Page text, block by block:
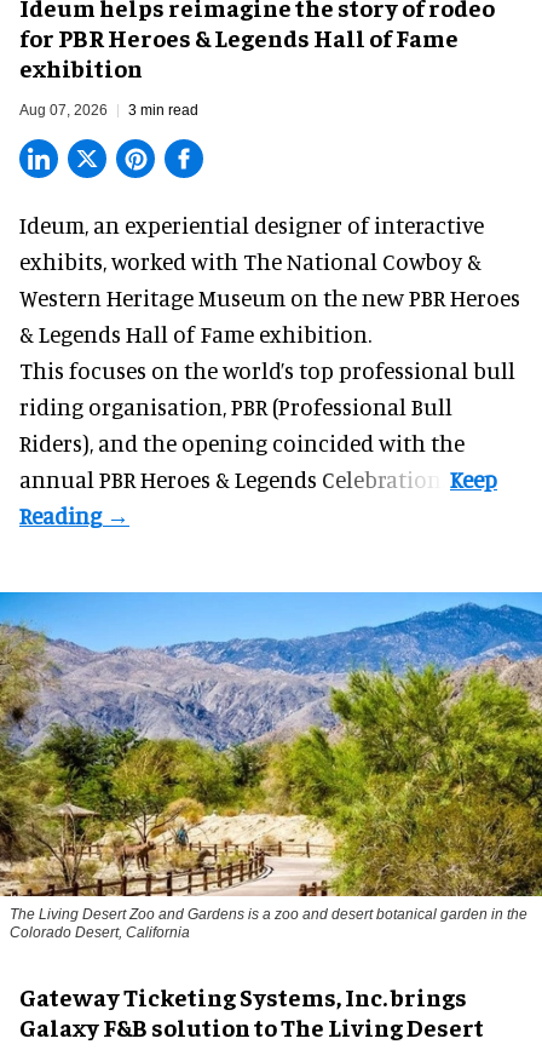
Ideum helps reimagine the story of rodeo
for PBR Heroes & Legends Hall of Fame
exhibition
Aug 07, 2026 3 min read
Ideum, an experiential designer of interactive
exhibits , worked with The National Cowboy &
Western Heritage Museum on the new PBR Heroes
& Legends Hall of Fame exhibition.
This focuses on the world’s top professional bull
riding organisation, PBR (Professional Bull
Riders), and the opening coincided with the
annual PBR Heroes & Legends Celebration.
The Living Desert Zoo and Gardens is a zoo and desert botanical garden in the
Colorado Desert, California
Gateway Ticketing Systems, Inc. brings
Galaxy F&B solution to The Living Desert